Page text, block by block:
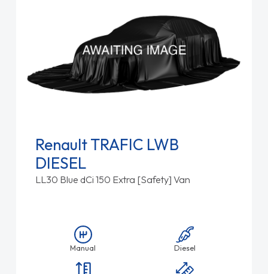
Renault TRAFIC LWB
DIESEL
LL30 Blue dCi 150 Extra [Safety] Van
Manual Diesel